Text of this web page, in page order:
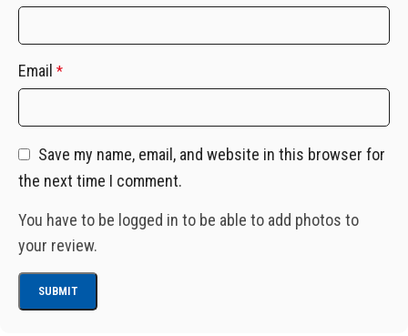
Email *
Save my name, email, and website in this browser for
the next time I comment.
You have to be logged in to be able to add photos to
your review.